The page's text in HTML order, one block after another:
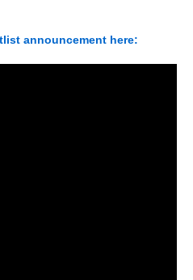
announcement here: